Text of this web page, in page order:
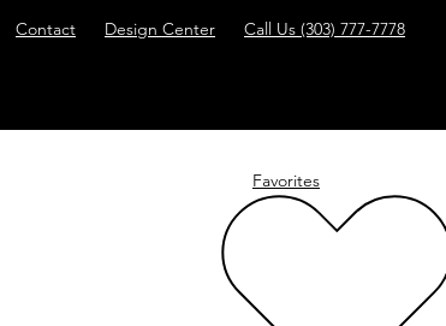
Contact Design Center Call Us (303) 777-7778
Favorites